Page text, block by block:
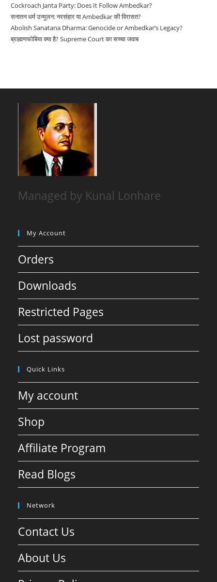
Cockroach Janta Party: Does It Follow Ambedkar?
सनातन धर्म उन्मूलन: नरसंहार या Ambedkar की विरासत?
Abolish Sanatana Dharma: Genocide or Ambedkar’s Legacy?
ब्राह्मणफोबिया क्या है? Supreme Court का सच्चा जवाब
Managed by Kunal Lonhare
My Account
Orders
Downloads
Restricted Pages
Lost password
Quick Links
My account
Shop
Affiliate Program
Read Blogs
Network
Contact Us
About Us